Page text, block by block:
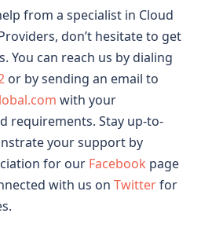
from a specialist in Cloud
don’t hesitate to get
You can reach us by dialing
or by sending an email to
with your
requirements. Stay up-to-
your support by
for our Facebook page
with us on Twitterfor